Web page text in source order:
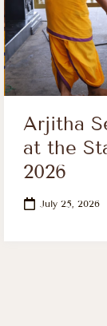
Arjitha
at the
2026
July 25, 2026